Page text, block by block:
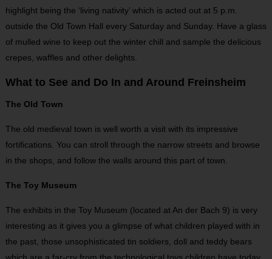
highlight being the ‘living nativity’ which is acted out at 5 p.m.
outside the Old Town Hall every Saturday and Sunday. Have a glass
of mulled wine to keep out the winter chill and sample the delicious
crepes, waffles and other delights.
What to See and Do In and Around Freinsheim
The Old Town
The old medieval town is well worth a visit with its impressive
fortifications. You can stroll through the narrow streets and browse
in the shops, and follow the walls around this part of town.
The Toy Museum
The exhibits in the Toy Museum (located at An der Bach 9) is very
interesting as it gives you a glimpse of what children played with in
the past, those unsophisticated tin soldiers, doll and teddy bears